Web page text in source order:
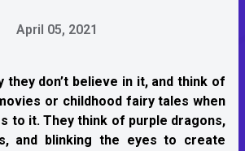
April 05, 2021
they don’t believe in it, and think of
or childhood fairy tales when
to it. They think of purple dragons,
and blinking the eyes to create